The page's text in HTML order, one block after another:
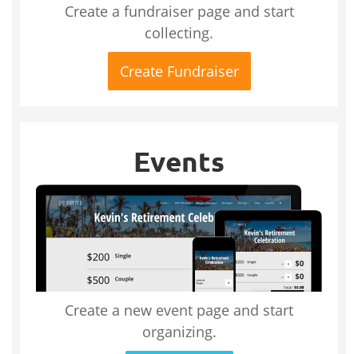
Create a fundraiser page and start
collecting.
Create Fundraiser
Events
Create a new event page and start
organizing.